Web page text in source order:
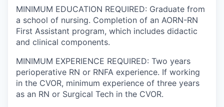
MINIMUM EDUCATION REQUIRED: Graduate from
a school of nursing. Completion of an AORN-RN
First Assistant program, which includes didactic
and clinical components.
MINIMUM EXPERIENCE REQUIRED: Two years
perioperative RN or RNFA experience. If working
in the CVOR, minimum experience of three years
as an RN or Surgical Tech in the CVOR.